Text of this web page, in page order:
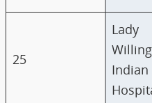
25
Lady
Indian